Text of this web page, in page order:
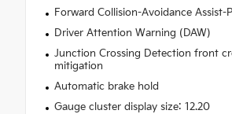
Forward Collision-Avoidance Assist-
Driver Attention Warning (DAW)
Junction Crossing Detection front
mitigation
Automatic brake hold
Gauge cluster display size: 12.20